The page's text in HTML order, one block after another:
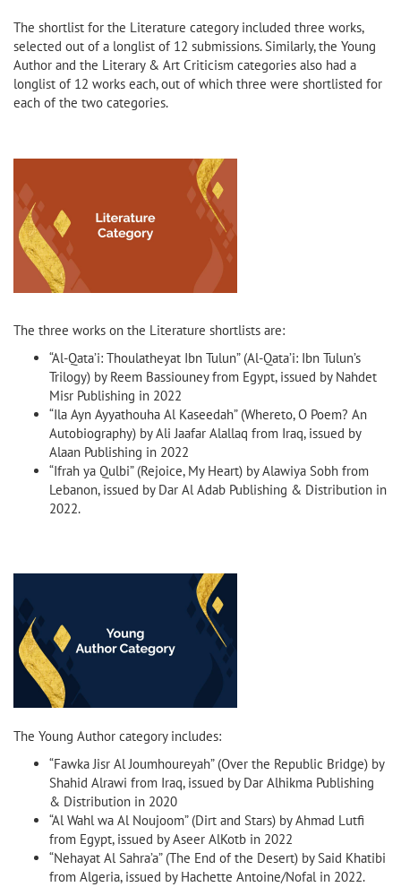
The shortlist for the Literature category included three works,
selected out of a longlist of 12 submissions. Similarly, the Young
Author and the Literary & Art Criticism categories also had a
longlist of 12 works each, out of which three were shortlisted for
each of the two categories.
The three works on the Literature shortlists are:
“Al-Qata’i: Thoulatheyat Ibn Tulun” (Al-Qata’i: Ibn Tulun’s
Trilogy) by Reem Bassiouney from Egypt, issued by Nahdet
Misr Publishing in 2022
“Ila Ayn Ayyathouha Al Kaseedah” (Whereto, O Poem? An
Autobiography) by Ali Jaafar Alallaq from Iraq, issued by
Alaan Publishing in 2022
“Ifrah ya Qulbi” (Rejoice, My Heart) by Alawiya Sobh from
Lebanon, issued by Dar Al Adab Publishing & Distribution in
2022.
The Young Author category includes:
“Fawka Jisr Al Joumhoureyah” (Over the Republic Bridge) by
Shahid Alrawi from Iraq, issued by Dar Alhikma Publishing
& Distribution in 2020
“Al Wahl wa Al Noujoom” (Dirt and Stars) by Ahmad Lutfi
from Egypt, issued by Aseer AlKotb in 2022
“Nehayat Al Sahra’a” (The End of the Desert) by Said Khatibi
from Algeria, issued by Hachette Antoine/Nofal in 2022.